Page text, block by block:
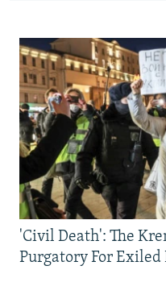
'Civil Death': The
Purgatory For Exiled